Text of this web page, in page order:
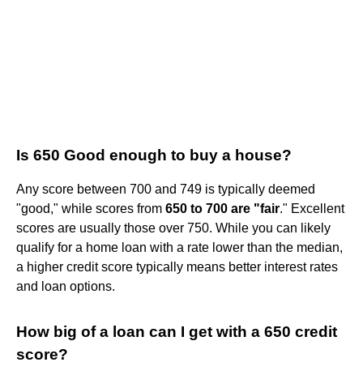
Is 650 Good enough to buy a house?
Any score between 700 and 749 is typically deemed
"good," while scores from 650 to 700 are "fair." Excellent
scores are usually those over 750. While you can likely
qualify for a home loan with a rate lower than the median,
a higher credit score typically means better interest rates
and loan options.
How big of a loan can I get with a 650 credit
score?